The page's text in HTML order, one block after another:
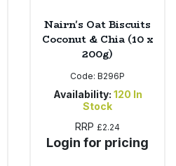
Nairn's Oat Biscuits
Coconut & Chia (10 x
200g)
Code: B296P
Availability: 120 In
Stock
RRP £2.24
Login for pricing